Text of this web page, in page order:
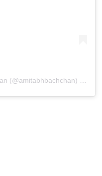
(@amitabhbachchan) on